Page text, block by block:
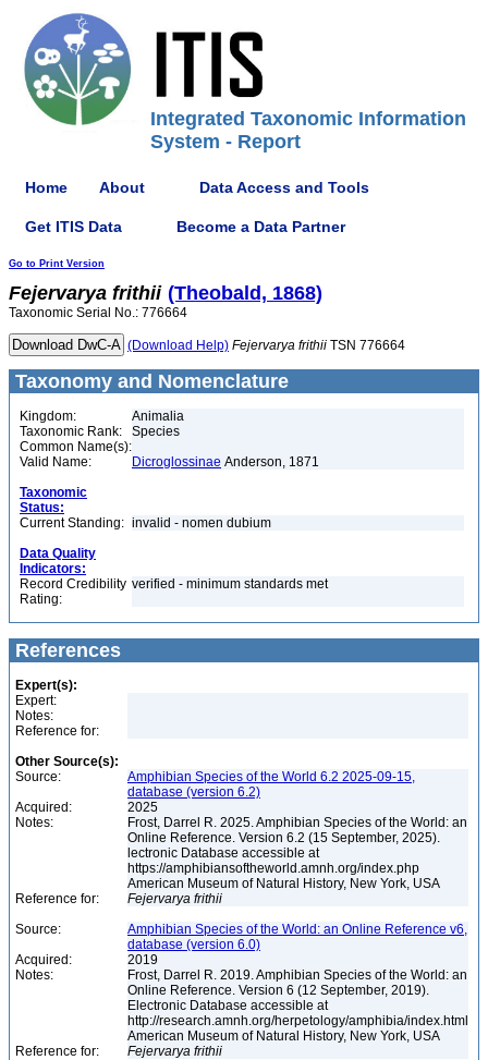
Integrated Taxonomic Information
System - Report
Home About Data Access and Tools
Get ITIS Data Become a Data Partner
Go to Print Version
Fejervarya frithii (Theobald, 1868)
Taxonomic Serial No.: 776664
(Download Help) Fejervarya frithii TSN 776664
Taxonomy and Nomenclature
Kingdom:
Animalia
Taxonomic Rank:
Species
Common Name(s):
Valid Name:
Dicroglossinae Anderson, 1871
Taxonomic
Status:
Current Standing: invalid - nomen dubium
Data Quality
Indicators:
Record Credibility
Rating:
verified - minimum standards met
References
Expert(s):
Expert:
Notes:
Reference for:
Other Source(s):
Source:
Amphibian Species of the World 6.2 2025-09-15,
database (version 6.2)
Acquired:
2025
Notes:
Frost, Darrel R. 2025. Amphibian Species of the World: an
Online Reference. Version 6.2 (15 September, 2025).
lectronic Database accessible at
https://amphibiansoftheworld.amnh.org/index.php
American Museum of Natural History, New York, USA
Reference for:
Fejervarya frithii
Source:
Amphibian Species of the World: an Online Reference v6,
database (version 6.0)
Acquired:
2019
Notes:
Frost, Darrel R. 2019. Amphibian Species of the World: an
Online Reference. Version 6 (12 September, 2019).
Electronic Database accessible at
http://research.amnh.org/herpetology/amphibia/index.html
American Museum of Natural History, New York, USA
Reference for:
Fejervarya frithii